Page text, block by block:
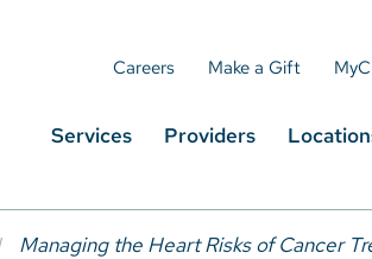
Careers Make a Gift
Services Providers
Managing the Heart Risks of Cancer